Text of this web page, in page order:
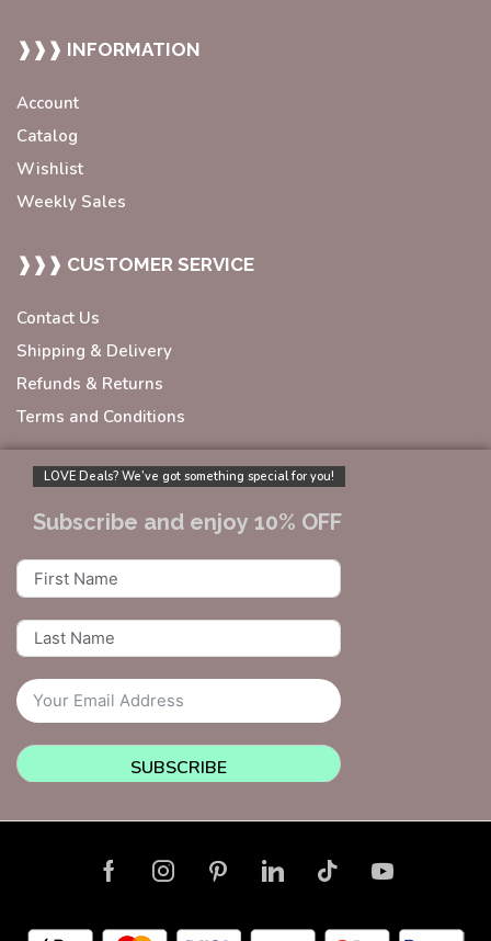
❱❱❱ INFORMATION
Account
Catalog
Wishlist
Weekly Sales
❱❱❱ CUSTOMER SERVICE
Contact Us
Shipping & Delivery
Refunds & Returns
Terms and Conditions
LOVE Deals? We’ve got something special for you!
Subscribe and enjoy 10% OFF
SUBSCRIBE